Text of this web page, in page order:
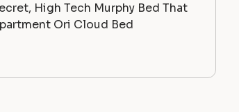
High Tech Murphy Bed That
Ori Cloud Bed